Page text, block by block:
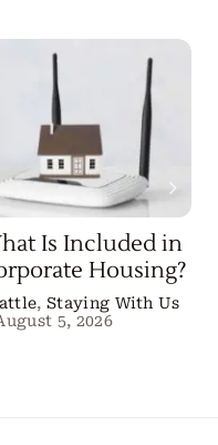
Is Included in
Housing?
, Staying With Us
5, 2026